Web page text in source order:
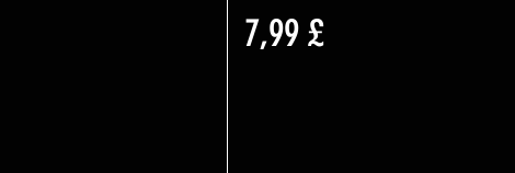
Prezzo
7,99 £